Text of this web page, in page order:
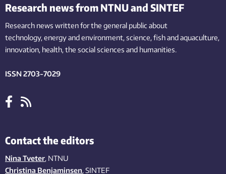
Research news from NTNU and SINTEF
Research news written for the general public about
technology,energy and environment,science,fishand aquaculture,
innovation, health, the socialsciences and humanities.
ISSN 2703-7029
Contact the editors
Nina Tveter, NTNU
Christina Benjaminsen, SINTEF